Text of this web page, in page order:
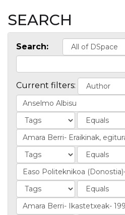
SEARCH
Search:
Current filters: